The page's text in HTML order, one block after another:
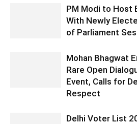
PM Modi to Host
With Newly
of Parliament
Mohan Bhagwat
Rare Open
Event, Calls for
Respect
Delhi Voter List